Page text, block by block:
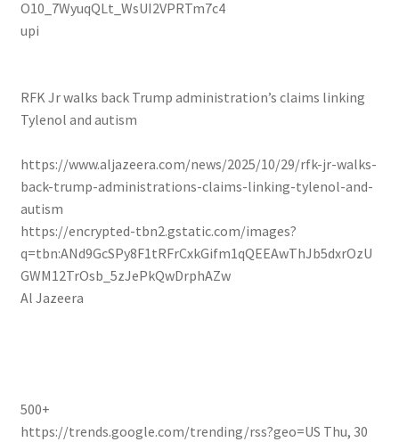
O10_7WyuqQLt_WsUI2VPRTm7c4
upi
RFK Jr walks back Trump administration’s claims linking
Tylenol and autism
https://www.aljazeera.com/news/2025/10/29/rfk-jr-walks-
back-trump-administrations-claims-linking-tylenol-and-
autism
https://encrypted-tbn2.gstatic.com/images?
q=tbn:ANd9GcSPy8F1tRFrCxkGifm1qQEEAwThJb5dxrOzU
GWM12TrOsb_5zJePkQwDrphAZw
Al Jazeera
500+
https://trends.google.com/trending/rss?geo=US Thu, 30